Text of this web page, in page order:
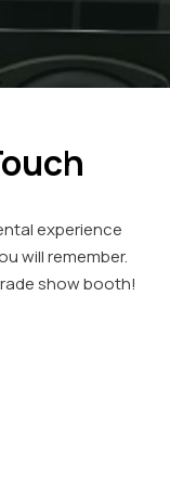
experience
will remember.
show booth!